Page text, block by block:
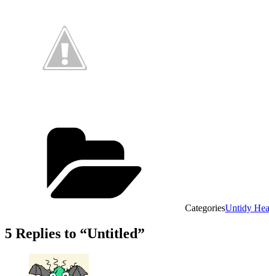
CategoriesUntidy
5 Replies to “Untitled”